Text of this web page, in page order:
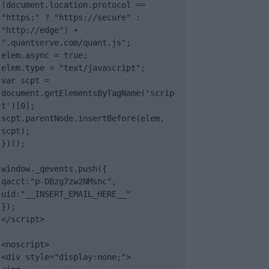
(document.location.protocol ==
"https:" ? "https://secure" :
"http://edge") +
".quantserve.com/quant.js";
elem.async = true;
elem.type = "text/javascript";
var scpt =
document.getElementsByTagName('scrip
t')[0];
scpt.parentNode.insertBefore(elem,
scpt);
})();
window._qevents.push({
qacct:"p-DBzg7zw2NMsnc",
uid:"__INSERT_EMAIL_HERE__"
});
</script>
<noscript>
<div style="display:none;">